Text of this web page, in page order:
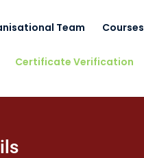
Team Courses
Certificate Verification